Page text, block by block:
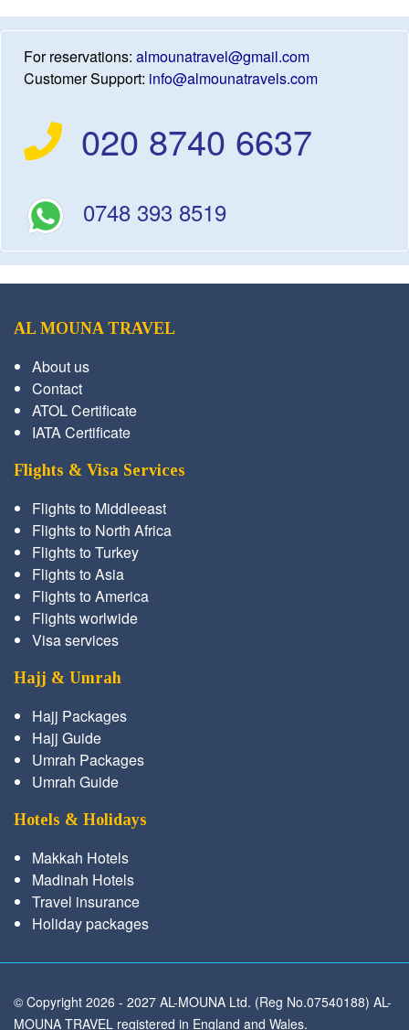
For reservations: almounatravel@gmail.com
Customer Support: info@almounatravels.com
020 8740 6637
0748 393 8519
AL MOUNA TRAVEL
About us
Contact
ATOL Certificate
IATA Certificate
Flights & Visa Services
Flights to Middleeast
Flights to North Africa
Flights to Turkey
Flights to Asia
Flights to America
Flights worlwide
Visa services
Hajj & Umrah
Hajj Packages
Hajj Guide
Umrah Packages
Umrah Guide
Hotels & Holidays
Makkah Hotels
Madinah Hotels
Travel insurance
Holiday packages
© Copyright 2026 - 2027 AL-MOUNA Ltd. (Reg No.07540188) AL-
MOUNA TRAVEL registered in England and Wales.